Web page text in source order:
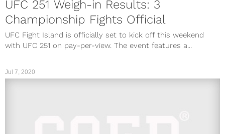
UFC 251 Weigh-in Results: 3
Championship Fights Official
UFC Fight Island is officially set to kick off this weekend
with UFC 251 on pay-per-view. The event features a...
Jul 7, 2020